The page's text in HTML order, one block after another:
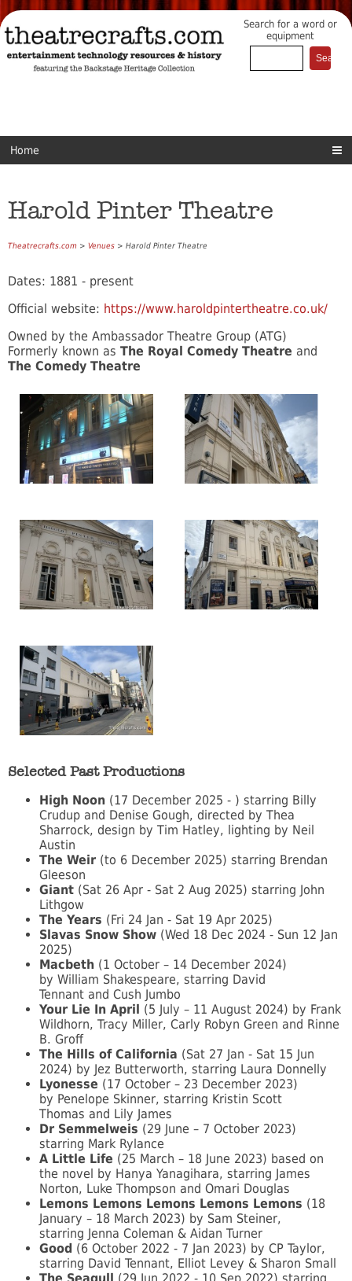
Search for a word or
equipment
Home
Harold Pinter Theatre
Theatrecrafts.com > Venues > Harold Pinter Theatre
Dates: 1881 - present
Official website: https://www.haroldpintertheatre.co.uk/
Owned by the Ambassador Theatre Group (ATG)
Formerly known as The Royal Comedy Theatre and
The Comedy Theatre
Selected Past Productions
High Noon (17 December 2025 - ) starring Billy
Crudup and Denise Gough, directed by Thea
Sharrock, design by Tim Hatley, lighting by Neil
Austin
The Weir (to 6 December 2025) starring Brendan
Gleeson
Giant (Sat 26 Apr - Sat 2 Aug 2025) starring John
Lithgow
The Years (Fri 24 Jan - Sat 19 Apr 2025)
Slavas Snow Show (Wed 18 Dec 2024 - Sun 12 Jan
2025)
Macbeth (1 October – 14 December 2024)
by William Shakespeare, starring David
Tennant and Cush Jumbo
Your Lie In April
(5 July – 11 August 2024) by Frank
Wildhorn, Tracy Miller, Carly Robyn Green and Rinne
B. Groff
The Hills of California (Sat 27 Jan - Sat 15 Jun
2024) by Jez Butterworth, starring Laura Donnelly
Lyonesse (17 October – 23 December 2023)
by Penelope Skinner, starring Kristin Scott
Thomas and Lily James
Dr Semmelweis (29 June – 7 October 2023)
starring Mark Rylance
A Little Life (25 March – 18 June 2023) based on
the novel by Hanya Yanagihara, starring James
Norton, Luke Thompson and Omari Douglas
Lemons Lemons Lemons Lemons Lemons (18
January – 18 March 2023) by Sam Steiner,
starring Jenna Coleman & Aidan Turner
Good (6 October 2022 - 7 Jan 2023) by CP Taylor,
starring David Tennant, Elliot Levey & Sharon Small